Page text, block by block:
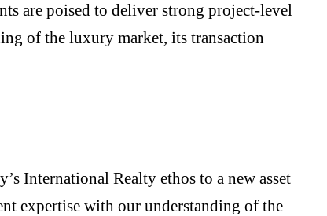
are poised to deliver strong project-level
of the luxury market, its transaction
International Realty ethos to a new asset
expertise with our understanding of the